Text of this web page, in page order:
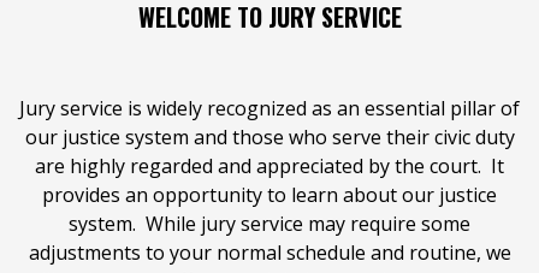
WELCOME TO JURY SERVICE
Jury service is widely recognized as an essential pillar of
our justice system and those who serve their civic duty
are highly regarded and appreciated by the court. It
provides an opportunity to learn about our justice
system. While jury service may require some
adjustments to your normal schedule and routine, we
CHECK JUROR STATUS